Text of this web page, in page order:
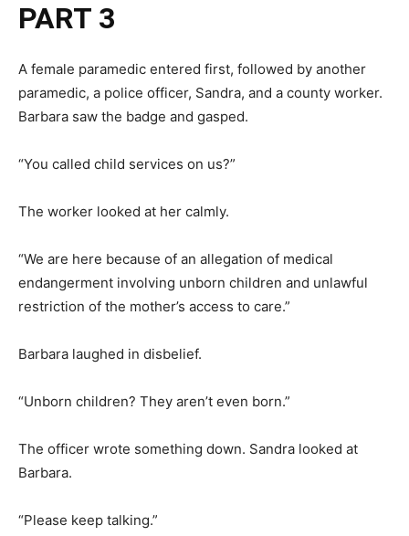
PART 3
A female paramedic entered first, followed by another
paramedic, a police officer, Sandra, and a county worker.
Barbara saw the badge and gasped.
“You called child services on us?”
The worker looked at her calmly.
“We are here because of an allegation of medical
endangerment involving unborn children and unlawful
restriction of the mother’s access to care.”
Barbara laughed in disbelief.
“Unborn children? They aren’t even born.”
The officer wrote something down. Sandra looked at
Barbara.
“Please keep talking.”